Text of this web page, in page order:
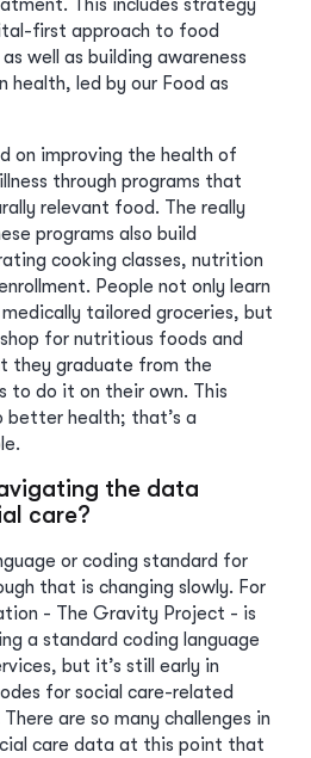
This includes strategy
first approach to food
well as building awareness
health, led by our Food as
on improving the health of
through programs that
relevant food. The really
programs also build
cooking classes, nutrition
People not only learn
tailored groceries, but
for nutritious foods and
they graduate from the
to do it on their own. This
better health; that’s a
the data
care?
or coding standard for
that is changing slowly. For
- The Gravity Project - is
a standard coding language
but it’s still early in
for social care-related
are so many challenges in
care data at this point that